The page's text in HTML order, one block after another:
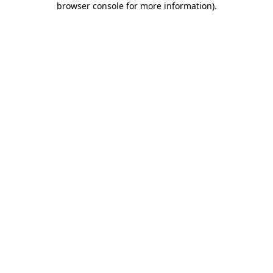
browser console for more information).